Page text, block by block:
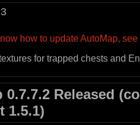
how to update AutoMap, see
for trapped chests and
0.7.7.2 Released
1.5.1)